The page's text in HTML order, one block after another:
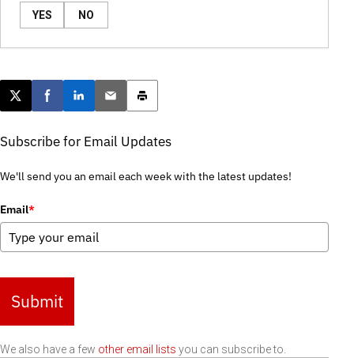
YES NO
Post this page on X
Share on Facebook
Share on LinkedIn
Email this article
Print this article
Subscribe for Email Updates
We'll send you an email each week with the latest updates!
Email*
Submit
We also have a few other email lists you can subscribe to.